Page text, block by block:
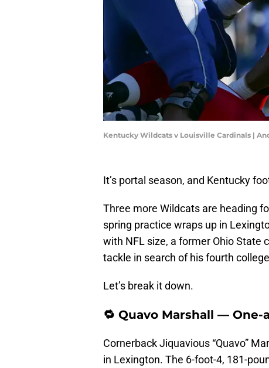
Kentucky Wildcats v Louisville Cardinals |
It’s portal season, and Kentucky
Three more Wildcats are heading
spring practice wraps up in
with NFL size, a former Ohio State
tackle in search of his fourth
Let’s break it down.
🔁 Quavo Marshall — One-
Cornerback Jiquavious “Quavo”
in Lexington. The 6-foot-4, 181-